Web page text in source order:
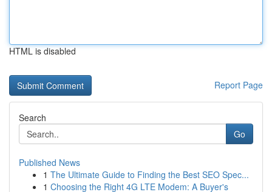
HTML is disabled
Report Page
Search
Go
Published News
1 The Ultimate Guide to Finding the Best SEO Spec...
1 Choosing the Right 4G LTE Modem: A Buyer's